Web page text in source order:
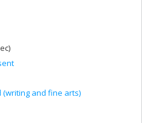
and fine arts)